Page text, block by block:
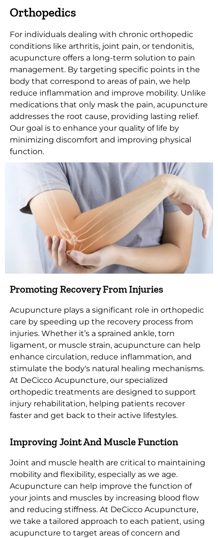
Orthopedics
For individuals dealing with chronic orthopedic
conditions like arthritis, joint pain, or tendonitis,
acupuncture offers a long-term solution to pain
management. By targeting specific points in the
body that correspond to areas of pain, we help
reduce inflammation and improve mobility. Unlike
medications that only mask the pain, acupuncture
addresses the root cause, providing lasting relief.
Our goal is to enhance your quality of life by
minimizing discomfort and improving physical
function.
Promoting Recovery From Injuries
Acupuncture plays a significant role in orthopedic
care by speeding up the recovery process from
injuries. Whether it’s a sprained ankle, torn
ligament, or muscle strain, acupuncture can help
enhance circulation, reduce inflammation, and
stimulate the body's natural healing mechanisms.
At DeCicco Acupuncture, our specialized
orthopedic treatments are designed to support
injury rehabilitation, helping patients recover
faster and get back to their active lifestyles.
Improving Joint And Muscle Function
Joint and muscle health are critical to maintaining
mobility and flexibility, especially as we age.
Acupuncture can help improve the function of
your joints and muscles by increasing blood flow
and reducing stiffness. At DeCicco Acupuncture,
we take a tailored approach to each patient, using
acupuncture to target areas of concern and